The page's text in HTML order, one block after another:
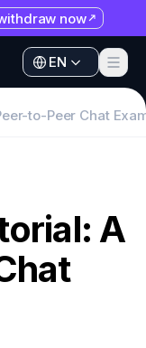
now
EN
to-Peer Chat
A